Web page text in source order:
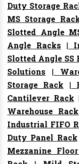
Duty Storage
MS Storage
Slotted Angle
Angle Racks |
Slotted Angle SS
Solutions |
Storage Rack |
Cantilever Rack
Warehouse Rack
Industrial FIFO
Duty Panel Rack
Mezzanine